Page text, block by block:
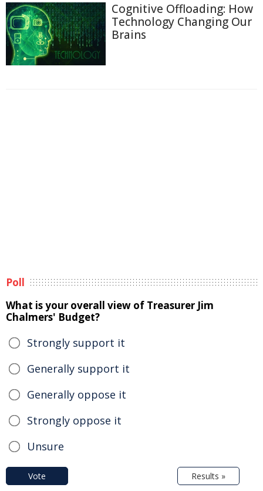
Cognitive Offloading: How
Technology Changing Our
Brains
Poll
What is your overall view of Treasurer Jim
Chalmers' Budget?
Strongly support it
Generally support it
Generally oppose it
Strongly oppose it
Unsure
Vote Results »